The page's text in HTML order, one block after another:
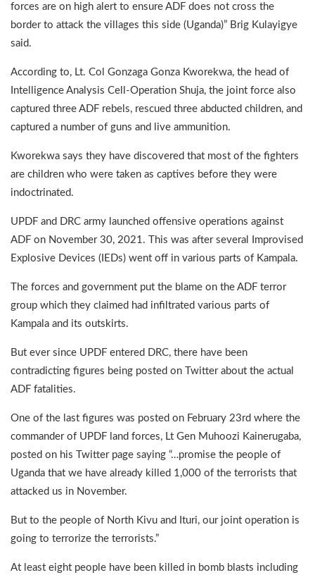
forces are on high alert to ensure ADF does not cross the
border to attack the villages this side (Uganda)” Brig Kulayigye
said.
According to, Lt. Col Gonzaga Gonza Kworekwa, the head of
Intelligence Analysis Cell-Operation Shuja, the joint force also
captured three ADF rebels, rescued three abducted children, and
captured a number of guns and live ammunition.
Kworekwa says they have discovered that most of the fighters
are children who were taken as captives before they were
indoctrinated.
UPDF and DRC army launched offensive operations against
ADF on November 30, 2021. This was after several Improvised
Explosive Devices (IEDs) went off in various parts of Kampala.
The forces and government put the blame on the ADF terror
group which they claimed had infiltrated various parts of
Kampala and its outskirts.
But ever since UPDF entered DRC, there have been
contradicting figures being posted on Twitter about the actual
ADF fatalities.
One of the last figures was posted on February 23rd where the
commander of UPDF land forces, Lt Gen Muhoozi Kainerugaba,
posted on his Twitter page saying “…promise the people of
Uganda that we have already killed 1,000 of the terrorists that
attacked us in November.
But to the people of North Kivu and Ituri, our joint operation is
going to terrorize the terrorists.”
At least eight people have been killed in bomb blasts including